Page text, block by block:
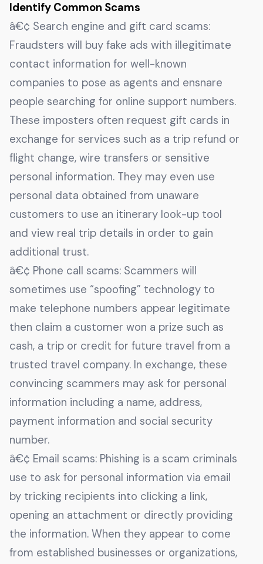
Identify Common Scams
â€¢ Search engine and gift card scams:
Fraudsters will buy fake ads with illegitimate
contact information for well-known
companies to pose as agents and ensnare
people searching for online support numbers.
These imposters often request gift cards in
exchange for services such as a trip refund or
flight change, wire transfers or sensitive
personal information. They may even use
personal data obtained from unaware
customers to use an itinerary look-up tool
and view real trip details in order to gain
additional trust.
â€¢ Phone call scams: Scammers will
sometimes use “spoofing” technology to
make telephone numbers appear legitimate
then claim a customer won a prize such as
cash, a trip or credit for future travel from a
trusted travel company. In exchange, these
convincing scammers may ask for personal
information including a name, address,
payment information and social security
number.
â€¢ Email scams: Phishing is a scam criminals
use to ask for personal information via email
by tricking recipients into clicking a link,
opening an attachment or directly providing
the information. When they appear to come
from established businesses or organizations,